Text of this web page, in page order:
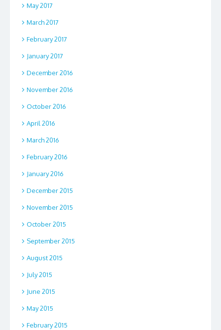
May 2017
March 2017
February 2017
January 2017
December 2016
November 2016
October 2016
April 2016
March 2016
February 2016
January 2016
December 2015
November 2015
October 2015
September 2015
August 2015
July 2015
June 2015
May 2015
February 2015